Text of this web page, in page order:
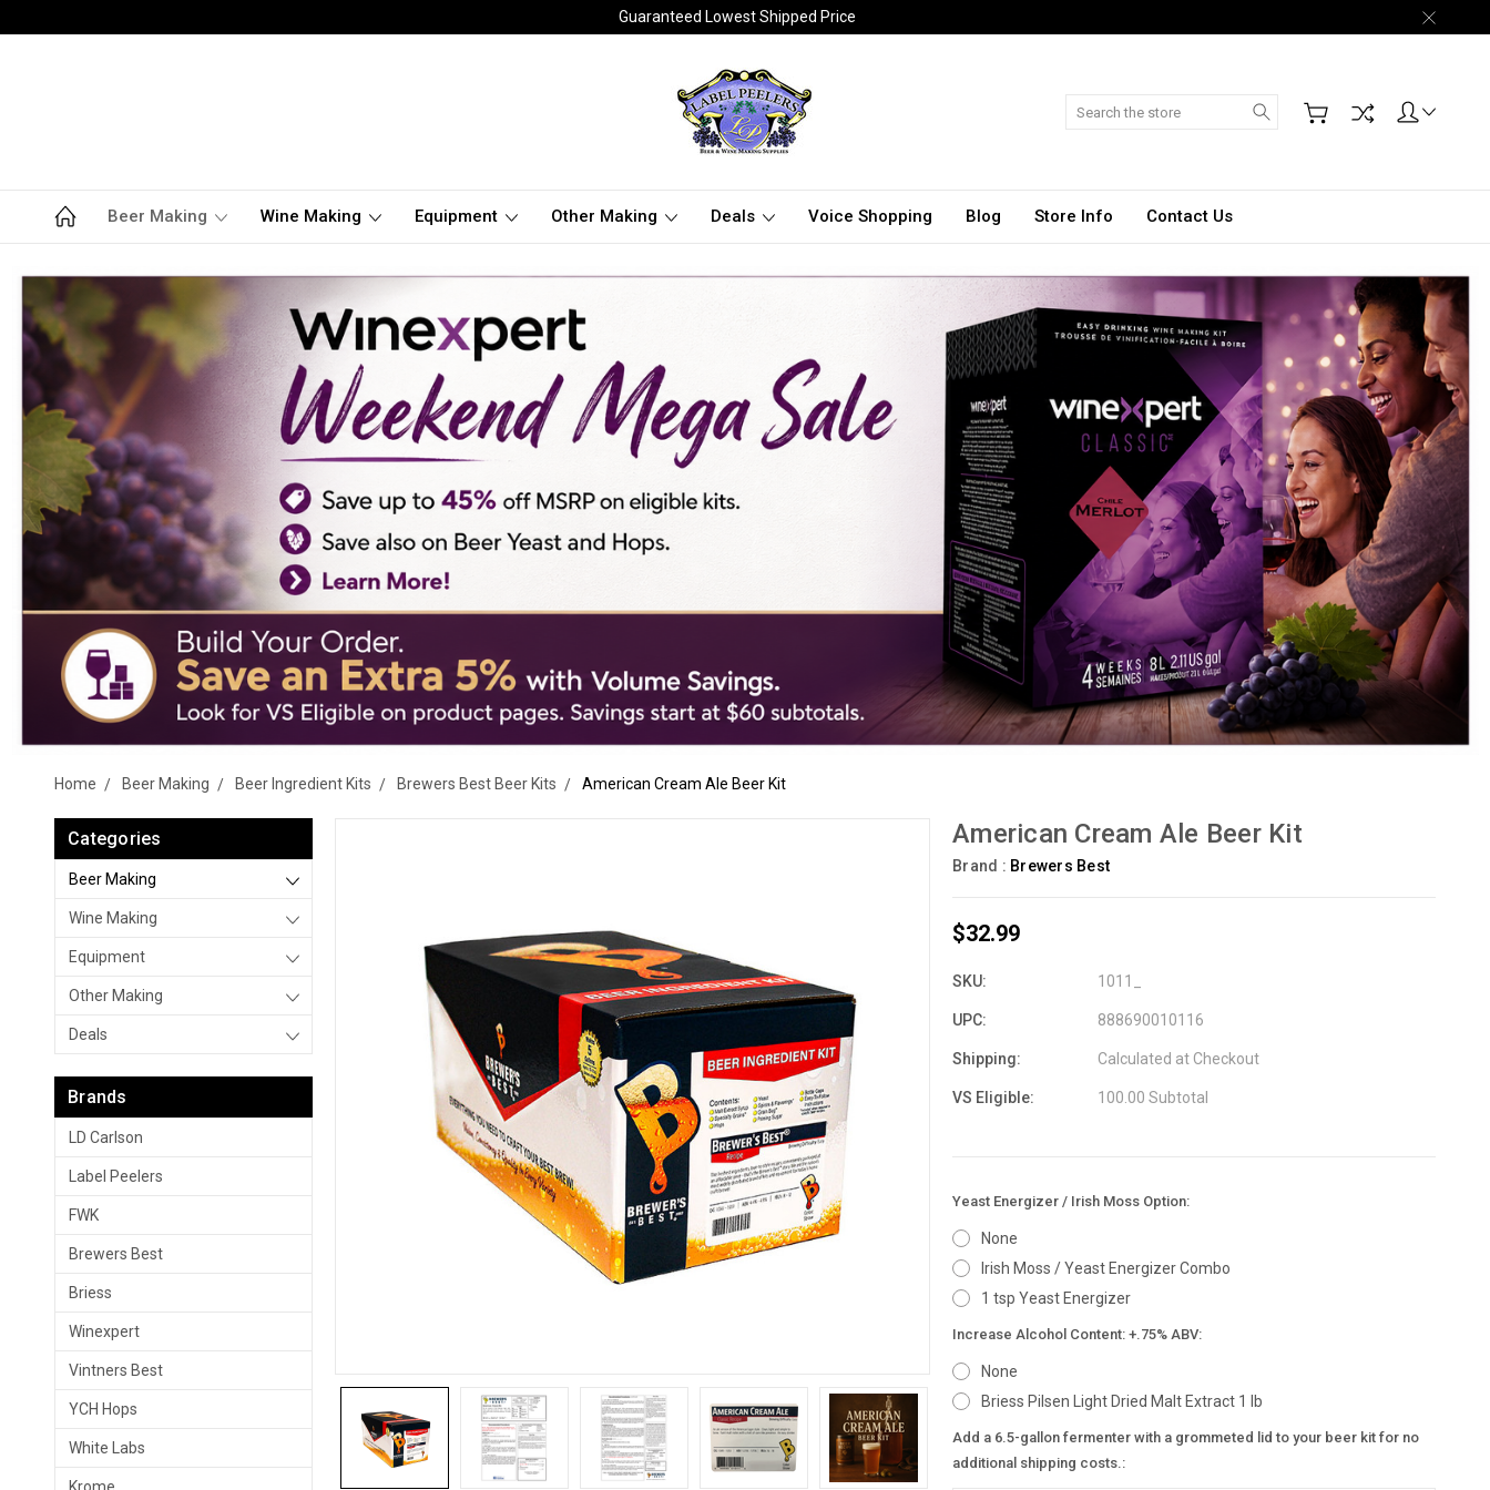
Guaranteed Lowest Shipped Price
Search
Beer Making Wine Making Equipment Other Making Deals Voice Shopping Blog Store Info Contact Us
Home Beer Making Beer Ingredient Kits Brewers Best Beer Kits American Cream Ale Beer Kit
Categories
Beer Making
Wine Making
Equipment
Other Making
Deals
Brands
LD Carlson
Label Peelers
FWK
Brewers Best
Briess
Winexpert
Vintners Best
YCH Hops
White Labs
American Cream Ale Beer Kit
Brand : Brewers Best
$32.99
SKU: 1011_
UPC: 888690010116
Shipping: Calculated at Checkout
VS Eligible: 100.00 Subtotal
Yeast Energizer / Irish Moss Option:
None
Irish Moss / Yeast Energizer Combo
1 tsp Yeast Energizer
Increase Alcohol Content: +.75% ABV:
None
Briess Pilsen Light Dried Malt Extract 1 lb
Add a 6.5-gallon fermenter with a grommeted lid to your beer kit for no
additional shipping costs.: